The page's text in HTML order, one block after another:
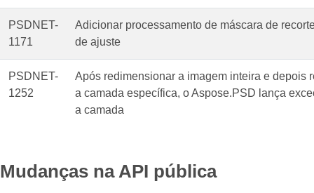
PSDNET-
1171
Adicionar processamento de máscara de
de ajuste
PSDNET-
1252
Após redimensionar a imagem inteira e depois
a camada específica, o Aspose.PSD lança
a camada
Mudanças na API pública